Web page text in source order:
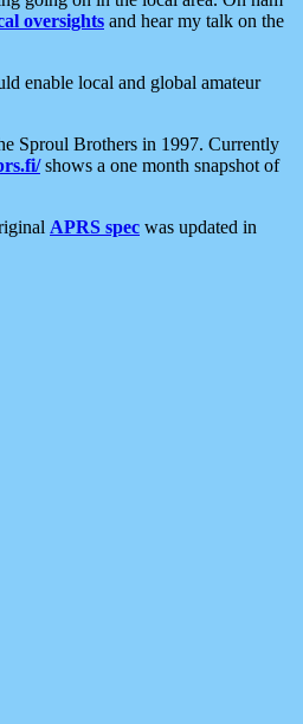
oversights and hear my talk on the
enable local and global amateur
Sproul Brothers in 1997. Currently
shows a one month snapshot of
APRS spec was updated in